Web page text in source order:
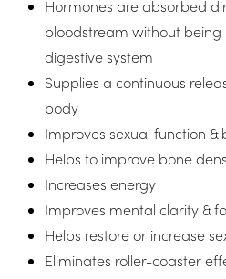
Hormones are absorbed
bloodstream without being
digestive system
Supplies a continuous
body
Improves sexual function
Helps to improve bone
Increases energy
Improves mental clarity &
Helps restore or increase
Eliminates roller-coaster